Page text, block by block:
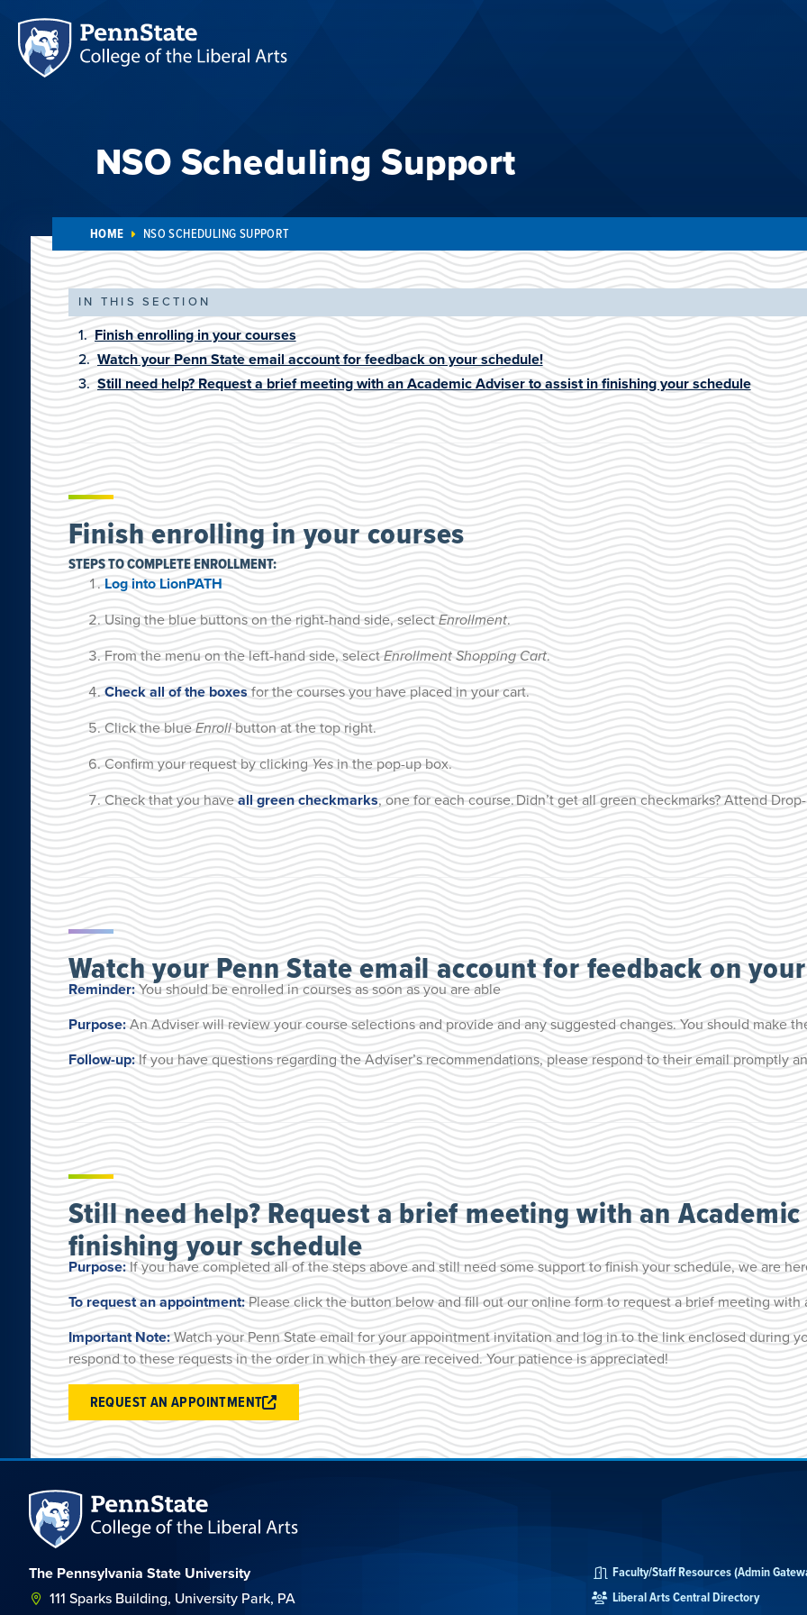
NSO Scheduling Support
HOME NSO SCHEDULING SUPPORT
IN THIS SECTION
Finish enrolling in your courses
Watch your Penn State email account for feedback on your schedule!
Still need help? Request a brief meeting with an Academic Adviser to assist in finishing your schedule
Finish enrolling in your courses
STEPS TO COMPLETE ENROLLMENT:
Log into LionPATH
Using the blue buttons on the right-hand side, selectEnrollment.
From the menu on the left-hand side, selectEnrollment Shopping Cart.
Check all of the boxesfor the courses you have placed in your cart.
Click the blueEnrollbutton at the top right.
Confirm your request by clickingYesin the pop-up box.
Check that you haveall green checkmarks, one for each course.Didn’t get all green checkmarks? Attend
Watch your Penn State email account for feedback on
Reminder:You should be enrolled in courses as soon as you are able
Purpose:An Adviser will review your course selections and provide and any suggested changes. You should make
Follow-up:If you have questions regarding the Adviser’s recommendations, please respond to their email promptly
Still need help? Request a brief meeting with an
finishing your schedule
Purpose:If you have completed all of the steps above and still need some support to finish your schedule, we are
To request an appointment:Please click the button below and fill out our online form to request a brief meeting with
Important Note:Watch your Penn State email for your appointment invitation and log in to the link enclosed during
respond to these requests in the order in which they are received. Your patience is appreciated!
REQUEST AN APPOINTMENT
The Pennsylvania State University
111 Sparks Building, University Park, PA
Faculty/Staff Resources (Admin
Liberal Arts Central Directory